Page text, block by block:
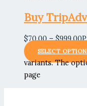
Buy
$70.00 – $999.00
SELECT
variants. The
page